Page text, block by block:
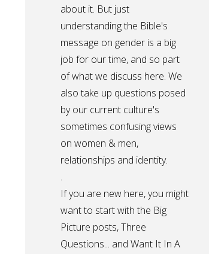
about it. But just
understanding the Bible's
message on gender is a big
job for our time, and so part
of what we discuss here. We
also take up questions posed
by our current culture's
sometimes confusing views
on women & men,
relationships and identity.
.
If you are new here, you might
want to start with the Big
Picture posts,Three
Questions... and Want It In A